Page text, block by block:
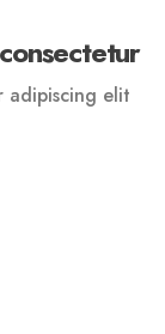
adipiscing elit